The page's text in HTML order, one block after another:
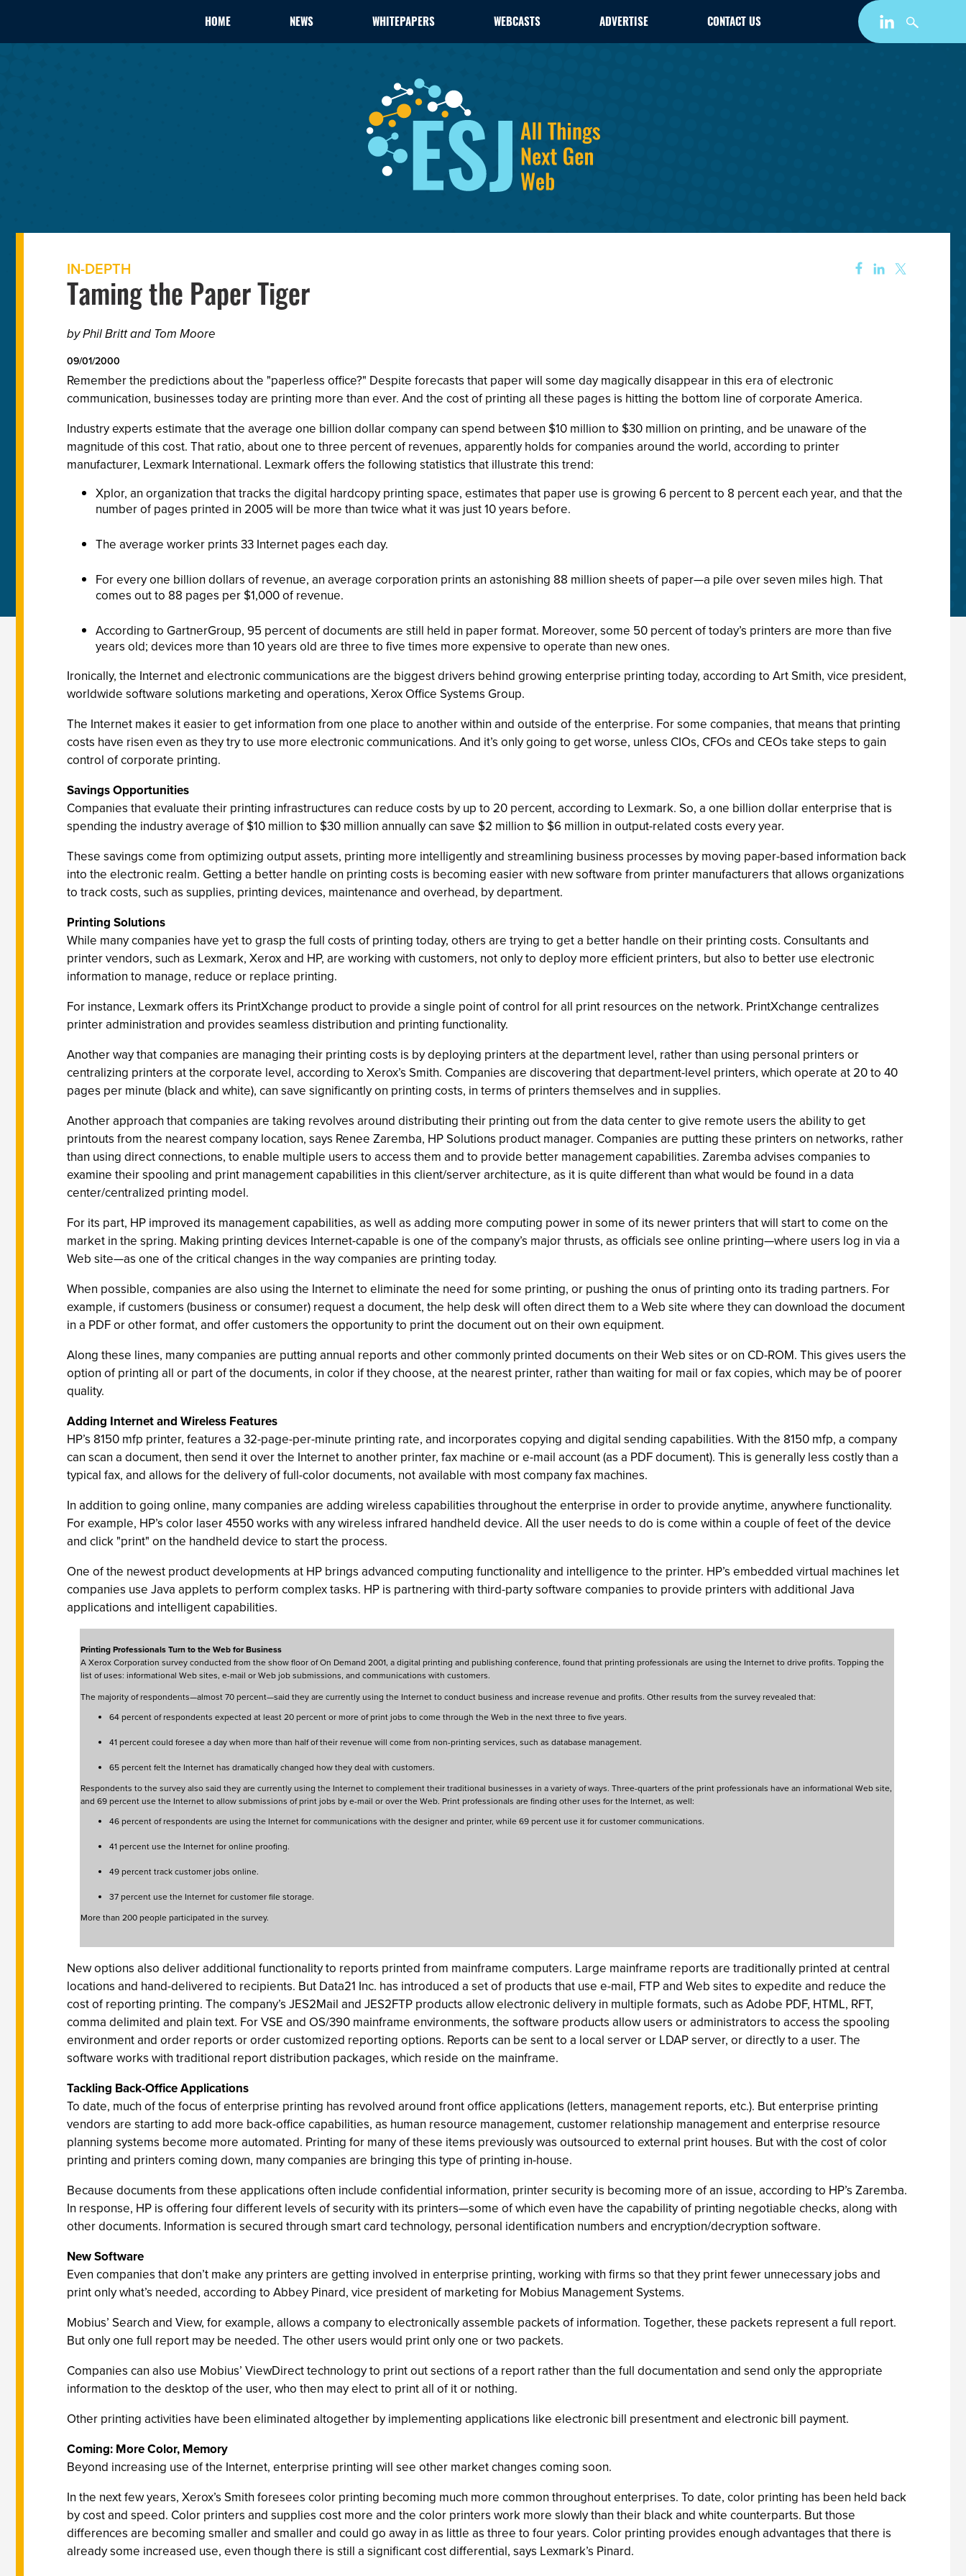
HOME NEWS WHITEPAPERS WEBCASTS ADVERTISE CONTACT US
IN-DEPTH
Taming the Paper Tiger
by Phil Britt and Tom Moore
09/01/2000
Remember the predictions about the "paperless office?" Despite forecasts that paper will some day magically disappear in this era of electronic
communication, businesses today are printing more than ever. And the cost of printing all these pages is hitting the bottom line of corporate America.
Industry experts estimate that the average one billion dollar company can spend between $10 million to $30 million on printing, and be unaware of the
magnitude of this cost. That ratio, about one to three percent of revenues, apparently holds for companies around the world, according to printer
manufacturer, Lexmark International. Lexmark offers the following statistics that illustrate this trend:
Xplor, an organization that tracks the digital hardcopy printing space, estimates that paper use is growing 6 percent to 8 percent each year, and that the
number of pages printed in 2005 will be more than twice what it was just 10 years before.
The average worker prints 33 Internet pages each day.
For every one billion dollars of revenue, an average corporation prints an astonishing 88 million sheets of paper—a pile over seven miles high. That
comes out to 88 pages per $1,000 of revenue.
According to GartnerGroup, 95 percent of documents are still held in paper format. Moreover, some 50 percent of today’s printers are more than five
years old; devices more than 10 years old are three to five times more expensive to operate than new ones.
Ironically, the Internet and electronic communications are the biggest drivers behind growing enterprise printing today, according to Art Smith, vice president,
worldwide software solutions marketing and operations, Xerox Office Systems Group.
The Internet makes it easier to get information from one place to another within and outside of the enterprise. For some companies, that means that printing
costs have risen even as they try to use more electronic communications. And it’s only going to get worse, unless CIOs, CFOs and CEOs take steps to gain
control of corporate printing.
Savings Opportunities
Companies that evaluate their printing infrastructures can reduce costs by up to 20 percent, according to Lexmark. So, a one billion dollar enterprise that is
spending the industry average of $10 million to $30 million annually can save $2 million to $6 million in output-related costs every year.
These savings come from optimizing output assets, printing more intelligently and streamlining business processes by moving paper-based information back
into the electronic realm. Getting a better handle on printing costs is becoming easier with new software from printer manufacturers that allows organizations
to track costs, such as supplies, printing devices, maintenance and overhead, by department.
Printing Solutions
While many companies have yet to grasp the full costs of printing today, others are trying to get a better handle on their printing costs. Consultants and
printer vendors, such as Lexmark, Xerox and HP, are working with customers, not only to deploy more efficient printers, but also to better use electronic
information to manage, reduce or replace printing.
For instance, Lexmark offers its PrintXchange product to provide a single point of control for all print resources on the network. PrintXchange centralizes
printer administration and provides seamless distribution and printing functionality.
Another way that companies are managing their printing costs is by deploying printers at the department level, rather than using personal printers or
centralizing printers at the corporate level, according to Xerox’s Smith. Companies are discovering that department-level printers, which operate at 20 to 40
pages per minute (black and white), can save significantly on printing costs, in terms of printers themselves and in supplies.
Another approach that companies are taking revolves around distributing their printing out from the data center to give remote users the ability to get
printouts from the nearest company location, says Renee Zaremba, HP Solutions product manager. Companies are putting these printers on networks, rather
than using direct connections, to enable multiple users to access them and to provide better management capabilities. Zaremba advises companies to
examine their spooling and print management capabilities in this client/server architecture, as it is quite different than what would be found in a data
center/centralized printing model.
For its part, HP improved its management capabilities, as well as adding more computing power in some of its newer printers that will start to come on the
market in the spring. Making printing devices Internet-capable is one of the company’s major thrusts, as officials see online printing—where users log in via a
Web site—as one of the critical changes in the way companies are printing today.
When possible, companies are also using the Internet to eliminate the need for some printing, or pushing the onus of printing onto its trading partners. For
example, if customers (business or consumer) request a document, the help desk will often direct them to a Web site where they can download the document
in a PDF or other format, and offer customers the opportunity to print the document out on their own equipment.
Along these lines, many companies are putting annual reports and other commonly printed documents on their Web sites or on CD-ROM. This gives users the
option of printing all or part of the documents, in color if they choose, at the nearest printer, rather than waiting for mail or fax copies, which may be of poorer
quality.
Adding Internet and Wireless Features
HP’s 8150 mfp printer, features a 32-page-per-minute printing rate, and incorporates copying and digital sending capabilities. With the 8150 mfp, a company
can scan a document, then send it over the Internet to another printer, fax machine or e-mail account (as a PDF document). This is generally less costly than a
typical fax, and allows for the delivery of full-color documents, not available with most company fax machines.
In addition to going online, many companies are adding wireless capabilities throughout the enterprise in order to provide anytime, anywhere functionality.
For example, HP’s color laser 4550 works with any wireless infrared handheld device. All the user needs to do is come within a couple of feet of the device
and click "print" on the handheld device to start the process.
One of the newest product developments at HP brings advanced computing functionality and intelligence to the printer. HP’s embedded virtual machines let
companies use Java applets to perform complex tasks. HP is partnering with third-party software companies to provide printers with additional Java
applications and intelligent capabilities.
Printing Professionals Turn to the Web for Business
A Xerox Corporation survey conducted from the show floor of On Demand 2001, a digital printing and publishing conference, found that printing professionals are using the Internet to drive profits. Topping the
list of uses: informational Web sites, e-mail or Web job submissions, and communications with customers.
The majority of respondents—almost 70 percent—said they are currently using the Internet to conduct business and increase revenue and profits. Other results from the survey revealed that:
64 percent of respondents expected at least 20 percent or more of print jobs to come through the Web in the next three to five years.
41 percent could foresee a day when more than half of their revenue will come from non-printing services, such as database management.
65 percent felt the Internet has dramatically changed how they deal with customers.
Respondents to the survey also said they are currently using the Internet to complement their traditional businesses in a variety of ways. Three-quarters of the print professionals have an informational Web site,
and 69 percent use the Internet to allow submissions of print jobs by e-mail or over the Web. Print professionals are finding other uses for the Internet, as well:
46 percent of respondents are using the Internet for communications with the designer and printer, while 69 percent use it for customer communications.
41 percent use the Internet for online proofing.
49 percent track customer jobs online.
37 percent use the Internet for customer file storage.
More than 200 people participated in the survey.
New options also deliver additional functionality to reports printed from mainframe computers. Large mainframe reports are traditionally printed at central
locations and hand-delivered to recipients. But Data21 Inc. has introduced a set of products that use e-mail, FTP and Web sites to expedite and reduce the
cost of reporting printing. The company’s JES2Mail and JES2FTP products allow electronic delivery in multiple formats, such as Adobe PDF, HTML, RFT,
comma delimited and plain text. For VSE and OS/390 mainframe environments, the software products allow users or administrators to access the spooling
environment and order reports or order customized reporting options. Reports can be sent to a local server or LDAP server, or directly to a user. The
software works with traditional report distribution packages, which reside on the mainframe.
Tackling Back-Office Applications
To date, much of the focus of enterprise printing has revolved around front office applications (letters, management reports, etc.). But enterprise printing
vendors are starting to add more back-office capabilities, as human resource management, customer relationship management and enterprise resource
planning systems become more automated. Printing for many of these items previously was outsourced to external print houses. But with the cost of color
printing and printers coming down, many companies are bringing this type of printing in-house.
Because documents from these applications often include confidential information, printer security is becoming more of an issue, according to HP’s Zaremba.
In response, HP is offering four different levels of security with its printers—some of which even have the capability of printing negotiable checks, along with
other documents. Information is secured through smart card technology, personal identification numbers and encryption/decryption software.
New Software
Even companies that don’t make any printers are getting involved in enterprise printing, working with firms so that they print fewer unnecessary jobs and
print only what’s needed, according to Abbey Pinard, vice president of marketing for Mobius Management Systems.
Mobius’ Search and View, for example, allows a company to electronically assemble packets of information. Together, these packets represent a full report.
But only one full report may be needed. The other users would print only one or two packets.
Companies can also use Mobius’ ViewDirect technology to print out sections of a report rather than the full documentation and send only the appropriate
information to the desktop of the user, who then may elect to print all of it or nothing.
Other printing activities have been eliminated altogether by implementing applications like electronic bill presentment and electronic bill payment.
Coming: More Color, Memory
Beyond increasing use of the Internet, enterprise printing will see other market changes coming soon.
In the next few years, Xerox’s Smith foresees color printing becoming much more common throughout enterprises. To date, color printing has been held back
by cost and speed. Color printers and supplies cost more and the color printers work more slowly than their black and white counterparts. But those
differences are becoming smaller and smaller and could go away in as little as three to four years. Color printing provides enough advantages that there is
already some increased use, even though there is still a significant cost differential, says Lexmark’s Pinard.